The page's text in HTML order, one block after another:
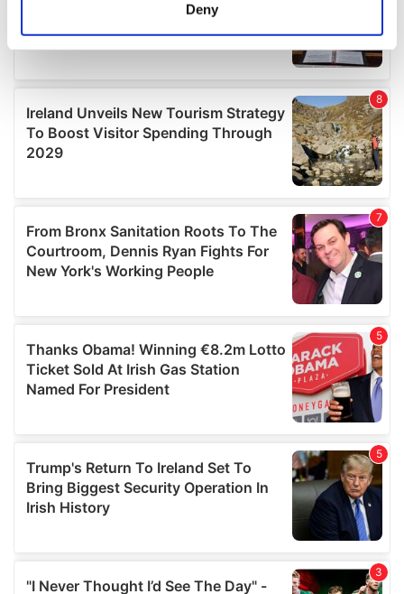
Find out more about how your personal data is processed
and set your preferences in thedetails section.
We use cookies to personalise content and ads, to
provide social media features and to analyse our traffic.
We also share information about your use of our site with
may combine it with other information that you’ve
provided to them or that they’ve collected from your use
of their services.
Deny